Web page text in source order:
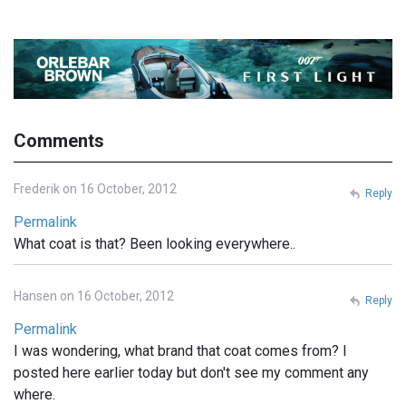
Comments
Frederik on 16 October, 2012
Permalink
What coat is that? Been looking everywhere..
Reply
Hansen on 16 October, 2012
Permalink
I was wondering, what brand that coat comes from? I
posted here earlier today but don't see my comment any
where.
Reply